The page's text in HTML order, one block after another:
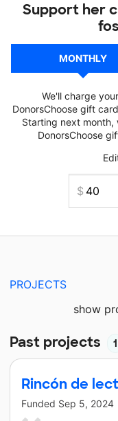
Support her
MONTHLY
We'll charge
DonorsChoose gift
Starting next month,
DonorsChoose
PROJECTS
show
Past projects 1
Rincón de
Funded Sep 5, 2024